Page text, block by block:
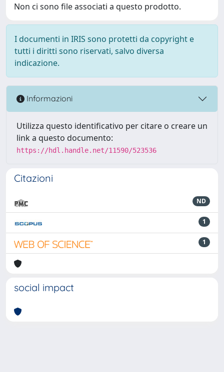
Non ci sono file associati a questo prodotto.
I documenti in IRIS sono protetti da copyright e
tutti i diritti sono riservati, salvo diversa
indicazione.
Informazioni
Utilizza questo identificativo per citare o creare un
link a questo documento:
https://hdl.handle.net/11590/523536
Citazioni
ND
1
1
social impact